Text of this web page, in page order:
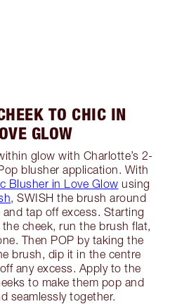
TO CHIC IN
GLOW
glow with Charlotte’s 2-
blusher application. With
Blusher in Love Glow using
, SWISH the brush around
tap off excess. Starting
cheek, run the brush flat,
Then POP by taking the
brush, dip it in the centre
any excess. Apply to the
to make them pop and
seamlessly together.